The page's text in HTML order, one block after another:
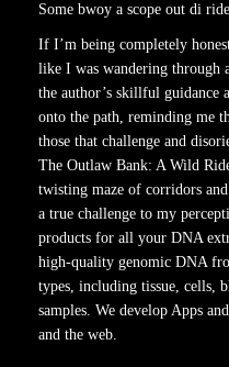
Some bwoy a scope out di
If I’m being completely
like I was wandering through
the author’s skillful guidance
onto the path, reminding me
those that challenge and
The Outlaw Bank: A Wild
twisting maze of corridors
a true challenge to my
products for all your DNA
high-quality genomic DNA
types, including tissue, cells,
samples. We develop Apps
and the web.